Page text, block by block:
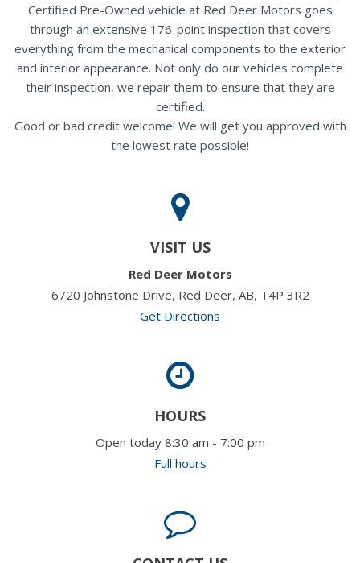
Certified Pre-Owned vehicle at Red Deer Motors goes
through an extensive 176-point inspection that covers
everything from the mechanical components to the exterior
and interior appearance. Not only do our vehicles complete
their inspection, we repair them to ensure that they are
certified.
Good or bad credit welcome! We will get you approved with
the lowest rate possible!
VISIT US
Red Deer Motors
6720 Johnstone Drive, Red Deer, AB, T4P 3R2
Get Directions
HOURS
Open today 8:30 am - 7:00 pm
Full hours